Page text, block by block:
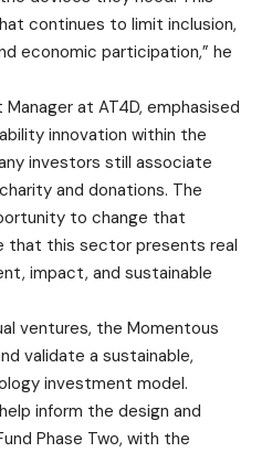
continues to limit inclusion,
economic participation,” he
at AT4D, emphasised
innovation within the
investors still associate
and donations. The
to change that
that this sector presents real
impact, and sustainable
ventures, the Momentous
validate a sustainable,
investment model.
inform the design and
Phase Two, with the